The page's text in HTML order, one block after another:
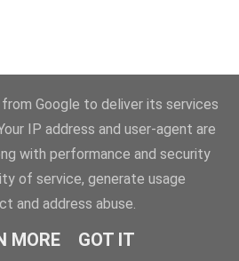
Powered by Blogger
Google to deliver its services
IP address and user-agent are
with performance and security
of service, generate usage
and address abuse.
MORE GOT IT